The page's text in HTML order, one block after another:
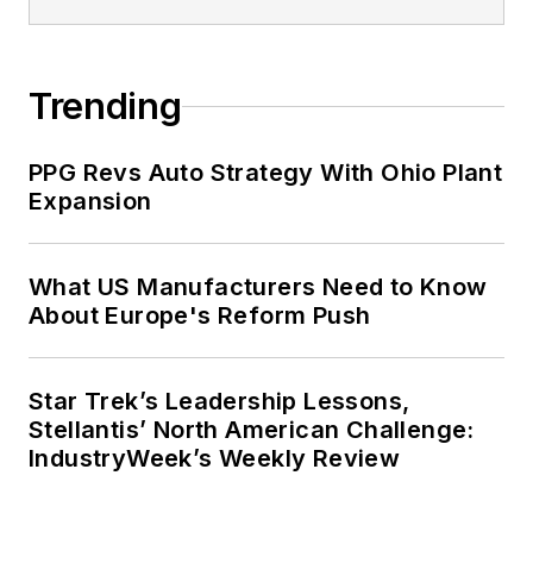
Trending
PPG Revs Auto Strategy With Ohio Plant
Expansion
What US Manufacturers Need to Know
About Europe's Reform Push
Star Trek’s Leadership Lessons,
Stellantis’ North American Challenge:
IndustryWeek’s Weekly Review